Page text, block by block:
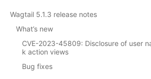
Wagtail 5.1.3 release notes
What’s new
CVE-2023-45809: Disclosure of user
k action views
Bug fixes